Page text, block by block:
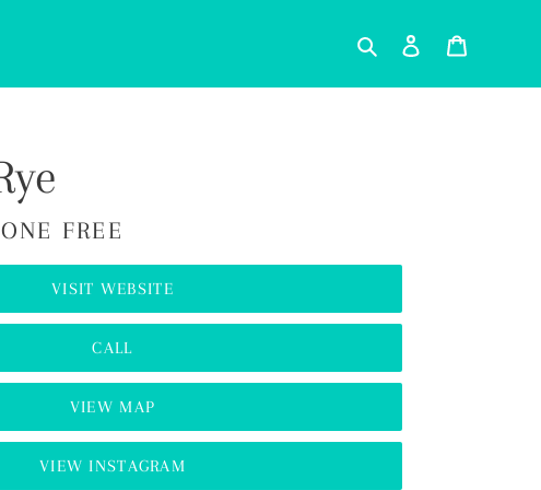
SearchLog in
FREE
VISIT WEBSITE
CALL
VIEW MAP
VIEW INSTAGRAM